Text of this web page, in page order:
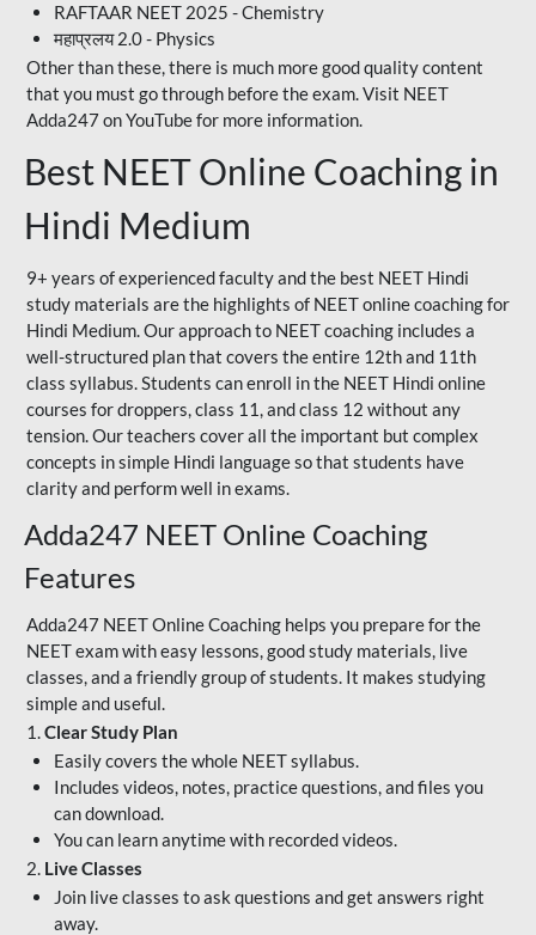
RAFTAAR NEET 2025 - Chemistry
महाप्रलय 2.0 - Physics
Other than these, there is much more good quality content
that you must go through before the exam. Visit NEET
Adda247 on YouTube for more information.
Best NEET Online Coaching in
Hindi Medium
9+ years of experienced faculty and the best NEET Hindi
study materials are the highlights of NEET online coaching for
Hindi Medium. Our approach to NEET coaching includes a
well-structured plan that covers the entire 12th and 11th
class syllabus. Students can enroll in the NEET Hindi online
courses for droppers, class 11, and class 12 without any
tension. Our teachers cover all the important but complex
concepts in simple Hindi language so that students have
clarity and perform well in exams.
Adda247 NEET Online Coaching
Features
Adda247 NEET Online Coaching helps you prepare for the
NEET exam with easy lessons, good study materials, live
classes, and a friendly group of students. It makes studying
simple and useful.
1.Clear Study Plan
Easily covers the whole NEET syllabus.
Includes videos, notes, practice questions, and files you
can download.
You can learn anytime with recorded videos.
2. Live Classes
Join live classes to ask questions and get answers right
away.